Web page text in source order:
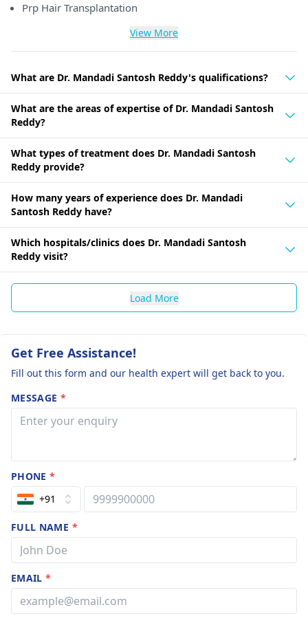
Prp Hair Transplantation
View More
What are Dr. Mandadi Santosh Reddy's qualifications?
What are the areas of expertise of Dr. Mandadi Santosh
Reddy?
What types of treatment does Dr. Mandadi Santosh
Reddy provide?
How many years of experience does Dr. Mandadi
Santosh Reddy have?
Which hospitals/clinics does Dr. Mandadi Santosh
Reddy visit?
Load More
Get Free Assistance!
Fill out this form and our health expert will get back to you.
MESSAGE *
PHONE*
+91
FULL NAME *
EMAIL*